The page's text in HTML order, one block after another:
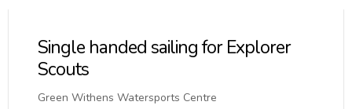
Single handed sailing for Explorer
Scouts
Green Withens Watersports Centre